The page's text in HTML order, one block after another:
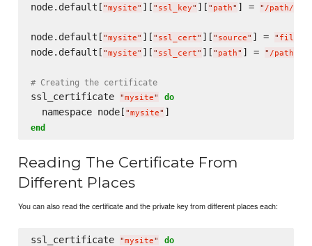
node.default[ "mysite" ][ " ssl_key" ][ " path" ] = " /path/to/
node.default[ "mysite" ][ " ssl_cert" ][ " source" ] = " file
node.default[ "mysite" ][ " ssl_cert" ][ " path" ] = " /path/
# Creating the certificate
ssl_certificate "mysite" do
  namespace node[
"mysite"
end
Reading The Certificate From
Different Places
You can also read the certificate and the private key from different places each:
ssl_certificate "mysite" do